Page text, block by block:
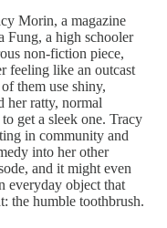
Morin, a magazine
Fung, a high schooler
non-fiction piece,
feeling like an outcast
them use shiny,
her ratty, normal
get a sleek one. Tracy
in community and
into her other
and it might even
everyday object that
the humble toothbrush.